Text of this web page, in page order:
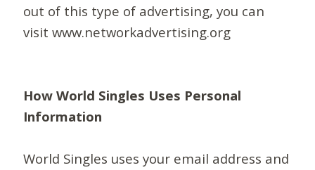
out of this type of advertising, you can
visit www.networkadvertising.org
How World Singles Uses Personal
Information
World Singles uses your email address and